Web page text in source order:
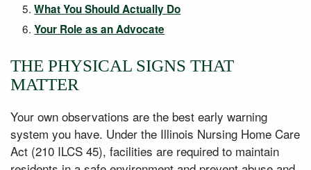
What You Should Actually Do
Your Role as an Advocate
THE PHYSICAL SIGNS THAT
MATTER
Your own observations are the best early warning
system you have. Under the Illinois Nursing Home Care
Act (210 ILCS 45), facilities are required to maintain